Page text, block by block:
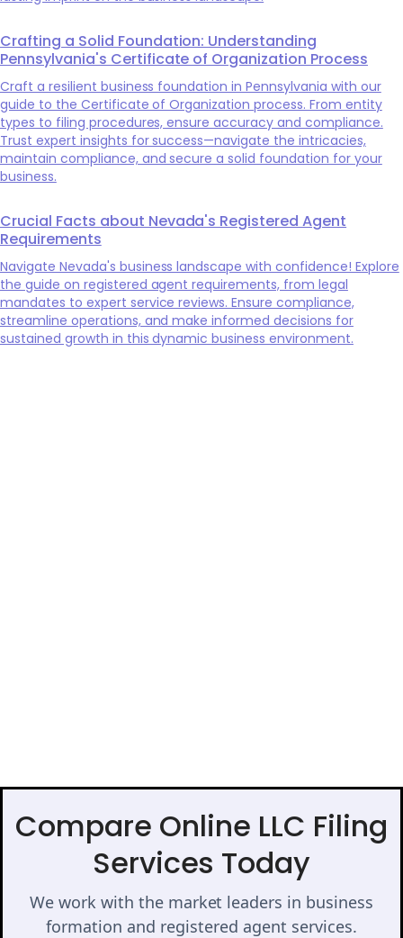
Crafting a Solid Foundation: Understanding
Pennsylvania's Certificate of Organization Process
Craft a resilient business foundation in Pennsylvania with our
guide to the Certificate of Organization process. From entity
types to filing procedures, ensure accuracy and compliance.
Trust expert insights for success—navigate the intricacies,
maintain compliance, and secure a solid foundation for your
business.
Crucial Facts about Nevada's Registered Agent
Requirements
Navigate Nevada's business landscape with confidence! Explore
the guide on registered agent requirements, from legal
mandates to expert service reviews. Ensure compliance,
streamline operations, and make informed decisions for
sustained growth in this dynamic business environment.
Compare Online LLC Filing
Services Today
We work with the market leaders in business
formation and registered agent services.